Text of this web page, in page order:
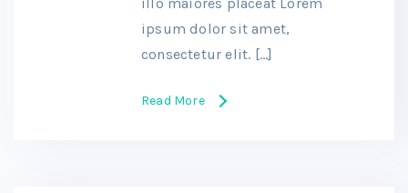
ipsum dolor sit amet,
consectetur elit. […]
Read More